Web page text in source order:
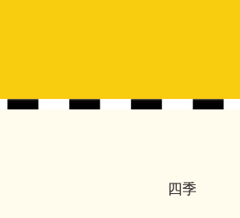
四季